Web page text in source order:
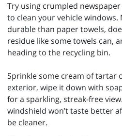
Try using crumpled
to clean your vehicle windows.
durable than paper towels,
residue like some towels can,
heading to the recycling bin.
Sprinkle some cream of tartar
exterior, wipe it down with
for a sparkling, streak-free
windshield won’t taste better
be cleaner.